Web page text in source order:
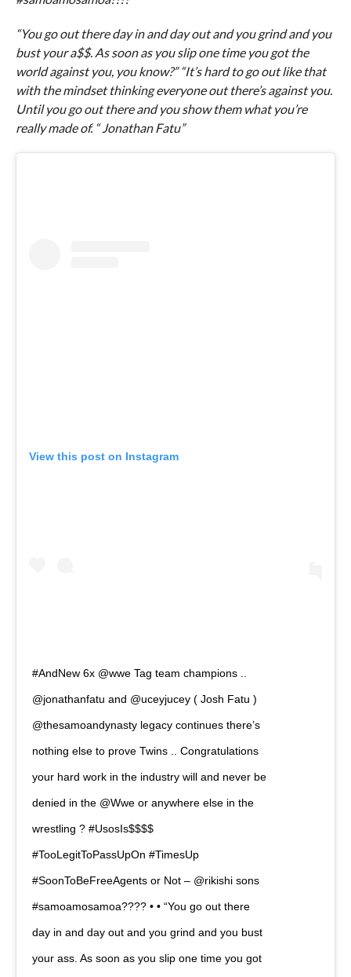
“You go out there day in and day out and you grind and you
bust your a$$. As soon as you slip one time you got the
world against you, you know?” “It’s hard to go out like that
with the mindset thinking everyone out there’s against you.
Until you go out there and you show them what you’re
really made of. “ Jonathan Fatu”
View this post on Instagram
#AndNew 6x @wwe Tag team champions ..
@jonathanfatu and @uceyjucey ( Josh Fatu )
@thesamoandynasty legacy continues there’s
nothing else to prove Twins .. Congratulations
your hard work in the industry will and never be
denied in the @Wwe or anywhere else in the
wrestling ? #UsosIs$$$$
#TooLegitToPassUpOn #TimesUp
#SoonToBeFreeAgents or Not – @rikishi sons
#samoamosamoa???? • • “You go out there
day in and day out and you grind and you bust
your ass. As soon as you slip one time you got